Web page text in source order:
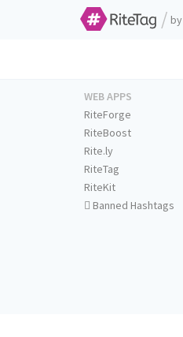
/ by
WEB APPS
RiteForge
RiteBoost
Rite.ly
RiteTag
RiteKit
Banned Hashtags